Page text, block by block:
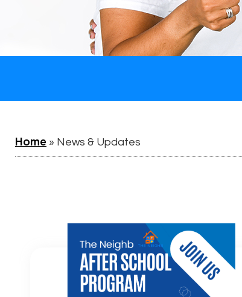
Home » News & Updates